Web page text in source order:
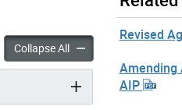
Stations Program accordion
Collapse AllSmartTrack Stations
Revised
Amending
AIP